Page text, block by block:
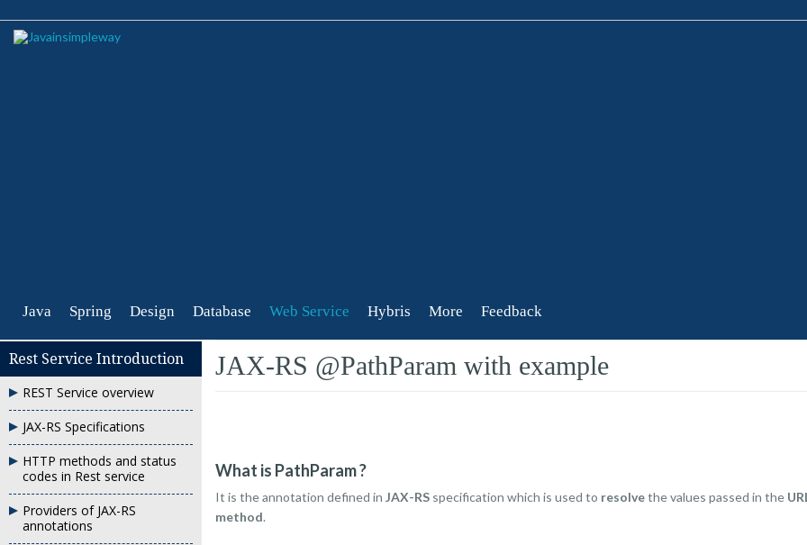
Java Spring Design Database Web Service Hybris More Feedback
Rest Service Introduction
REST Service overview
JAX-RS Specifications
HTTP methods and status
codes in Rest service
Providers of JAX-RS
annotations
JAX-RS @PathParam with example
What is PathParam ?
It is the annotation defined in JAX-RS specification which is used to resolvethe values passed in the
method.